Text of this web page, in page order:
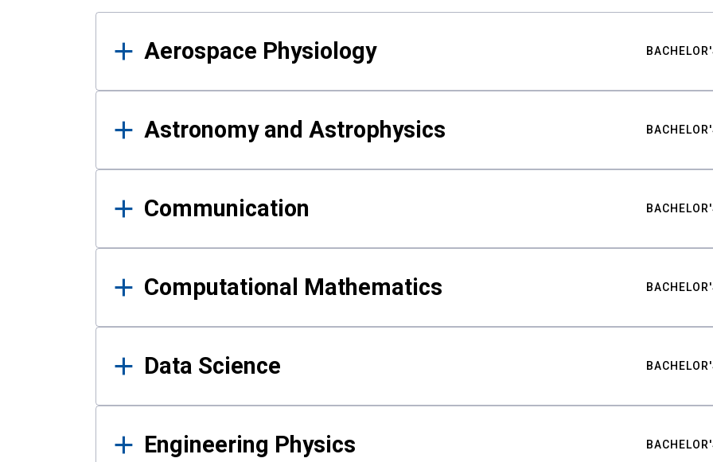
Results
Aerospace Physiology
Astronomy and Astrophysics
Communication
Computational Mathematics
Data Science
Engineering Physics